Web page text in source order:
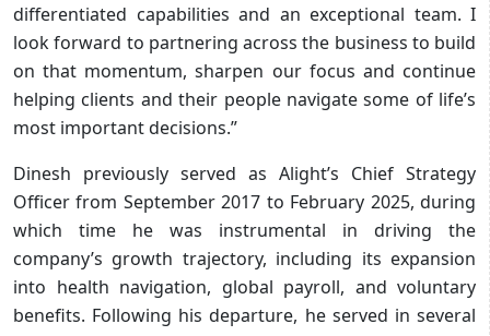
differentiated capabilities and an exceptional team. I
look forward to partnering across the business to build
on that momentum, sharpen our focus and continue
helping clients and their people navigate some of life’s
most important decisions.”
Dinesh previously served as Alight’s Chief Strategy
Officer from September 2017 to February 2025, during
which time he was instrumental in driving the
company’s growth trajectory, including its expansion
into health navigation, global payroll, and voluntary
benefits. Following his departure, he served in several